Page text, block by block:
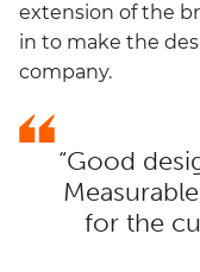
extension of the
in to make the
company.
“Good
for the